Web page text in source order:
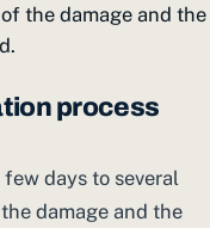
the damage and the
process
days to several
damage and the